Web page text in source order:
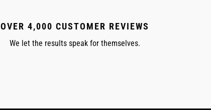
OVER 4,000 CUSTOMER REVIEWS
We let the results speak for themselves.